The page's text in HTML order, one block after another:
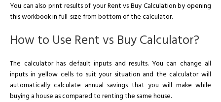
You can also print results of your Rent vs Buy Calculation by opening
this workbook in full-size from bottom of the calculator.
How to Use Rent vs Buy Calculator?
The calculator has default inputs and results. You can change all
inputs in yellow cells to suit your situation and the calculator will
automatically calculate annual savings that you will make while
buying a house as compared to renting the same house.